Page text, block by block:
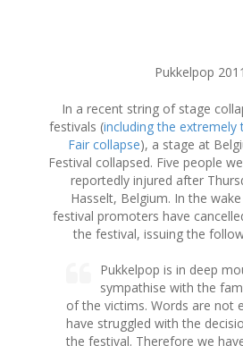
Pukkelpop 2011
In a recent string of stage
festivals (including the extremely
Fair collapse), a stage at
Festival collapsed. Five people
reportedly injured after
Hasselt, Belgium. In the
festival promoters have
the festival, issuing the
Pukkelpop is in deep
sympathise with the
of the victims. Words are not
have struggled with the
the festival. Therefore we